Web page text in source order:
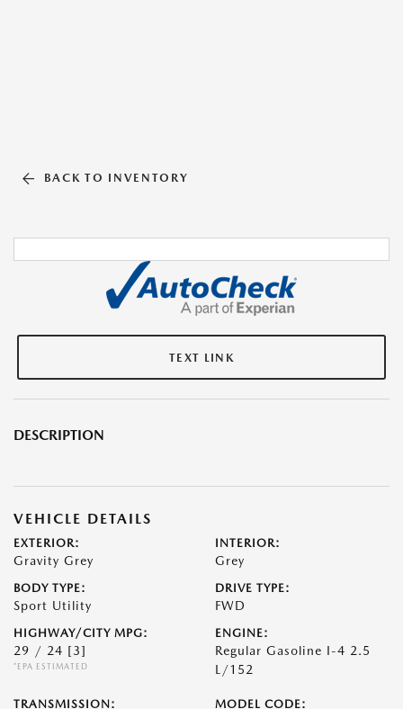
BACK TO INVENTORY
TEXT LINK
DESCRIPTION
VEHICLE DETAILS
EXTERIOR:
Gravity Grey
INTERIOR:
Grey
BODY TYPE:
Sport Utility
DRIVE TYPE:
FWD
HIGHWAY/CITY MPG:
29 / 24 [3]
*EPA ESTIMATED
ENGINE:
Regular Gasoline I-4 2.5
L/152
TRANSMISSION: MODEL CODE: